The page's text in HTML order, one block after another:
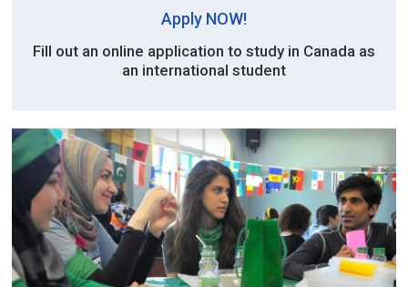
Apply NOW!
Fill out an online application to study in Canada as
an international student